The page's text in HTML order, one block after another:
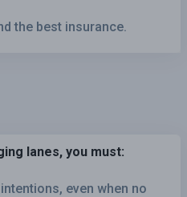
the best insurance.
lanes, you must:
even when no